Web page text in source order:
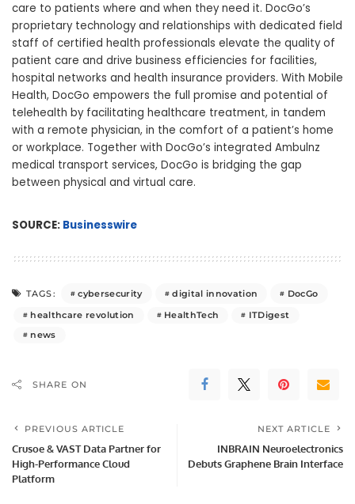
care to patients where and when they need it. DocGo’s
proprietary technology and relationships with dedicated field
staff of certified health professionals elevate the quality of
patient care and drive business efficiencies for facilities,
hospital networks and health insurance providers. With Mobile
Health, DocGo empowers the full promise and potential of
telehealth by facilitating healthcare treatment, in tandem
with a remote physician, in the comfort of a patient’s home
or workplace. Together with DocGo’s integrated Ambulnz
medical transport services, DocGo is bridging the gap
between physical and virtual care.
SOURCE: Businesswire
TAGS: cybersecurity digital innovation
DocGo
healthcare revolution
HealthTech
ITDigest
news
SHARE ON
PREVIOUS ARTICLE
Crusoe & VAST Data Partner for
High-Performance Cloud
Platform
NEXT ARTICLE
INBRAIN Neuroelectronics
Debuts Graphene Brain Interface